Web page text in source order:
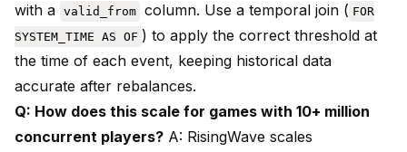
with a valid_from column. Use a temporal join ( FOR
SYSTEM_TIME AS OF ) to apply the correct threshold at
the time of each event, keeping historical data
accurate after rebalances.
Q: How does this scale for games with 10+ million
concurrent players? A: RisingWave scales